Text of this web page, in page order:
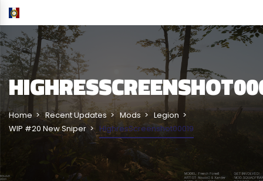
Home Recent Updates Mods
Legion
WIP #20 New Sniper
HighresScreenshot00019